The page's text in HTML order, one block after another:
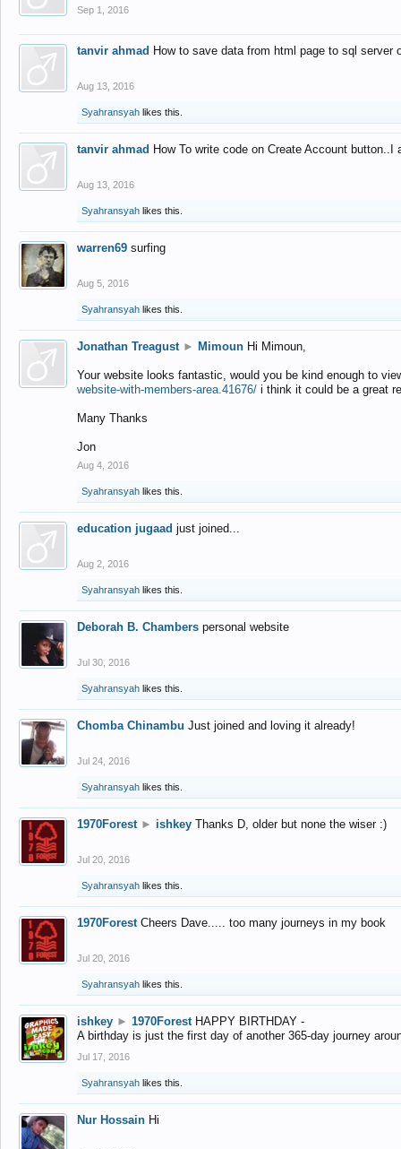
Sep 1, 2016
tanvir ahmad How to save data from html page to sql
Aug 13, 2016
Syahransyah likes this.
tanvir ahmad How To write code on Create Account
Aug 13, 2016
Syahransyah likes this.
warren69 surfing
Aug 5, 2016
Syahransyah likes this.
Jonathan Treagust ► Mimoun Hi Mimoun,
Your website looks fantastic, would you be kind enough to
website-with-members-area.41676/ i think it could be a great
Many Thanks
Jon
Aug 4, 2016
Syahransyah likes this.
education jugaad just joined...
Aug 2, 2016
Syahransyah likes this.
Deborah B. Chambers personal website
Jul 30, 2016
Syahransyah likes this.
Chomba Chinambu Just joined and loving it already!
Jul 24, 2016
Syahransyah likes this.
1970Forest ► ishkey Thanks D, older but none the wiser :)
Jul 20, 2016
Syahransyah likes this.
1970Forest Cheers Dave..... too many journeys in my book
Jul 20, 2016
Syahransyah likes this.
ishkey ► 1970Forest HAPPY BIRTHDAY -
A birthday is just the first day of another 365-day journey
Jul 17, 2016
Syahransyah likes this.
Nur Hossain Hi